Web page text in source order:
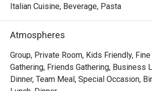
highlights the rich, nutty flavor of Italy’s
touch.
Italian Cuisine, Beverage, Pasta
Atmospheres
Group, Private Room, Kids Friendly,
Gathering, Friends Gathering, Business
Dinner, Team Meal, Special Occasion,